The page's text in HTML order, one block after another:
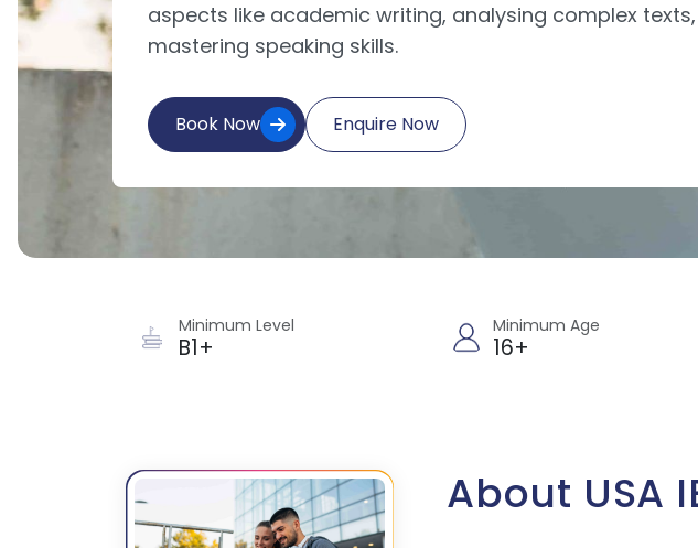
aspects like academic writing, analysing complex
mastering speaking skills.
Book Now Enquire Now
Minimum Level
B1+
Minimum Age
16+
About USA